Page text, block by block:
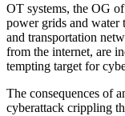
OT systems, the OG
power grids and water
and transportation
from the internet, are
tempting target for
The consequences of
cyberattack crippling